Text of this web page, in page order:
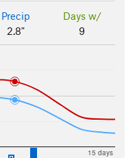
Precip
2.8"
Days w/
9
15 days